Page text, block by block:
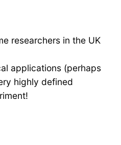
researchers in the UK
applications (perhaps
highly defined